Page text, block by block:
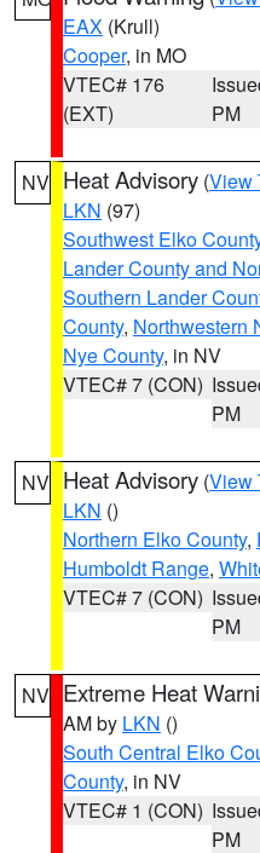
EAX (Krull)
Cooper, in MO
VTEC# 176
(EXT)
PM
NV Heat Advisory (View
LKN (97)
Southwest Elko
Lander County and
Southern Lander
County, Northwestern
Nye County, in NV
VTEC# 7 (CON)
PM
NV Heat Advisory (View
LKN ()
Northern Elko County,
Humboldt Range,
VTEC# 7 (CON)
PM
NV Extreme Heat
AM by LKN ()
South Central Elko
County, in NV
VTEC# 1 (CON)
PM